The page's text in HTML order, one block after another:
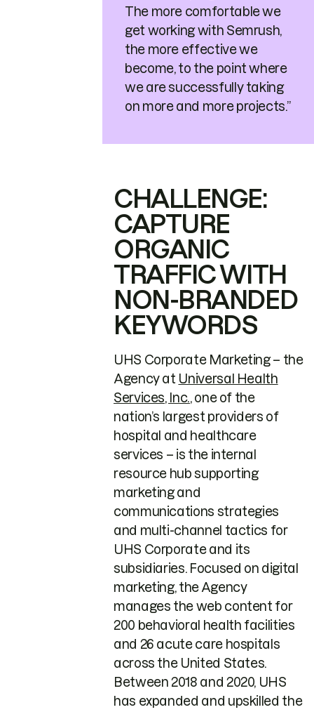
The more comfortable we
get working with Semrush,
the more effective we
become, to the point where
we are successfully taking
on more and more projects.”
CHALLENGE:
CAPTURE
ORGANIC
TRAFFIC WITH
NON-BRANDED
KEYWORDS
UHS Corporate Marketing – the
Agency at Universal Health
Services, Inc., one of the
nation’s largest providers of
hospital and healthcare
services – is the internal
resource hub supporting
marketing and
communications strategies
and multi-channel tactics for
UHS Corporate and its
subsidiaries. Focused on digital
marketing, the Agency
manages the web content for
200 behavioral health facilities
and 26 acute care hospitals
across the United States.
Between 2018 and 2020, UHS
has expanded and upskilled the